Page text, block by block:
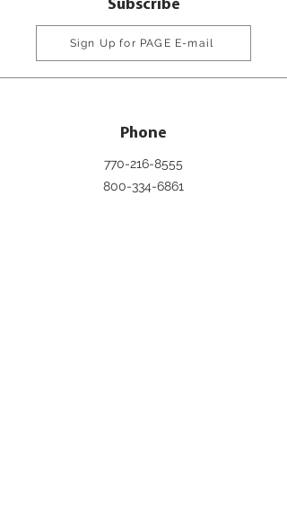
Subscribe
Sign Up for PAGE E-mail
Phone
770-216-8555
800-334-6861